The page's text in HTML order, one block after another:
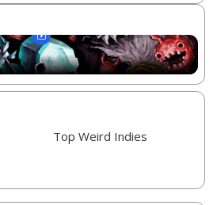
Top Weird Indies